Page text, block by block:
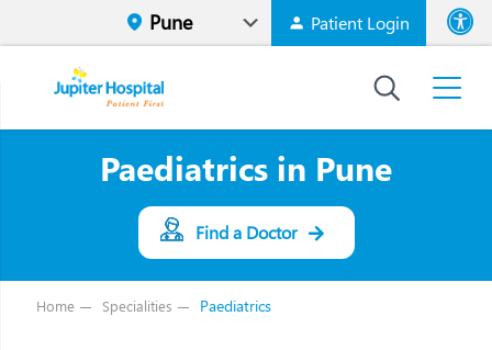
Patient Login
High
Paediatrics in Pune
Find a Doctor
Home Specialities Paediatrics